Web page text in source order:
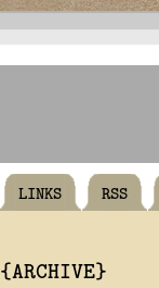
LINKS RSS
{ARCHIVE}